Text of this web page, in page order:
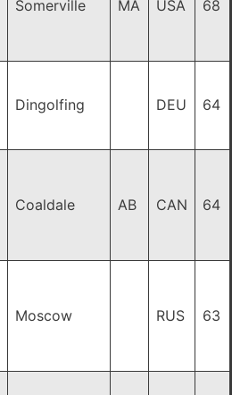
Somerville MA USA 68
Dingolfing DEU 64
Coaldale AB CAN 64
Moscow RUS 63